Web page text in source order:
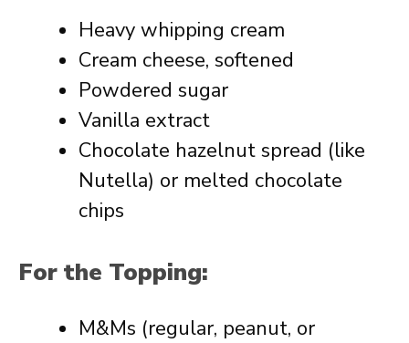
Heavy whipping cream
Cream cheese, softened
Powdered sugar
Vanilla extract
Chocolate hazelnut spread (like
Nutella) or melted chocolate
chips
For the Topping:
M&Ms (regular, peanut, or